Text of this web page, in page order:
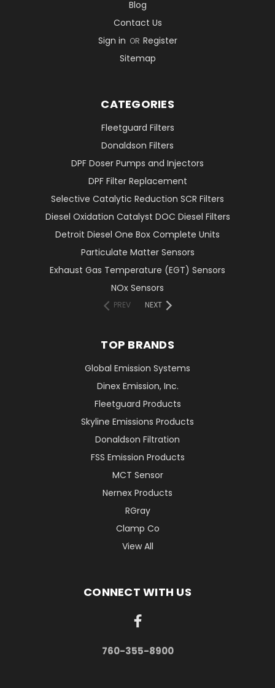
Blog
Contact Us
Sign in OR Register
Sitemap
CATEGORIES
Fleetguard Filters
Donaldson Filters
DPF Doser Pumps and Injectors
DPF Filter Replacement
Selective Catalytic Reduction SCR Filters
Diesel Oxidation Catalyst DOC Diesel Filters
Detroit Diesel One Box Complete Units
Particulate Matter Sensors
Exhaust Gas Temperature (EGT) Sensors
NOx Sensors
PREV NEXT
TOP BRANDS
Global Emission Systems
Dinex Emission, Inc.
Fleetguard Products
Skyline Emissions Products
Donaldson Filtration
FSS Emission Products
MCT Sensor
Nernex Products
RGray
Clamp Co
View All
CONNECT WITH US
760-355-8900